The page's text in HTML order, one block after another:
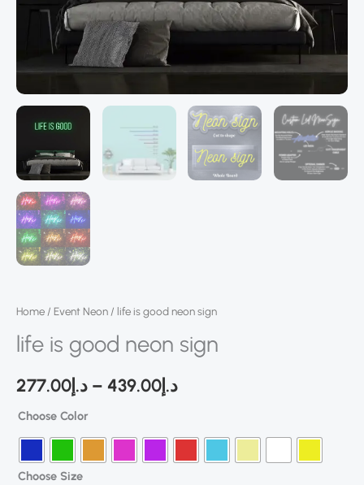
Home / Event Neon / life is good neon sign
life is good neon sign
د.إ277.00 – د.إ439.00
Choose Color
Choose Size